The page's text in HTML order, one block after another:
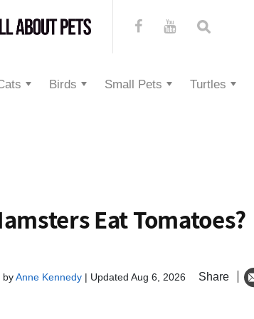
Birds Small Pets Turtles
Eat Tomatoes?
byAnne Kennedy | Updated Aug 6, 2026 Share